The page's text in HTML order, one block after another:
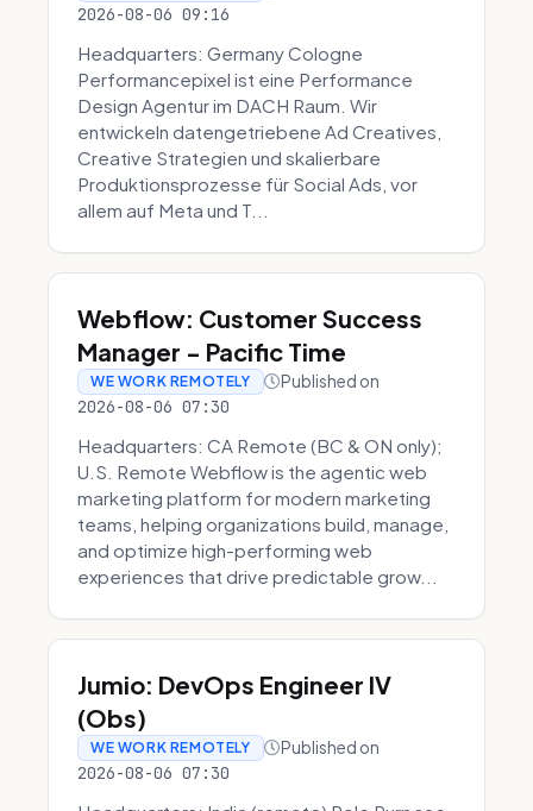
2026-08-06 09:16
Headquarters: Germany Cologne
Performancepixel ist eine Performance
Design Agentur im DACH Raum. Wir
entwickeln datengetriebene Ad Creatives,
Creative Strategien und skalierbare
Produktionsprozesse für Social Ads, vor
allem auf Meta und T...
Webflow: Customer Success
Manager - Pacific Time
WE WORK REMOTELY Published on
2026-08-06 07:30
Headquarters: CA Remote (BC & ON only);
U.S. Remote Webflow is the agentic web
marketing platform for modern marketing
teams, helping organizations build, manage,
and optimize high-performing web
experiences that drive predictable grow...
Jumio: DevOps Engineer IV
(Obs)
WE WORK REMOTELY Published on
2026-08-06 07:30